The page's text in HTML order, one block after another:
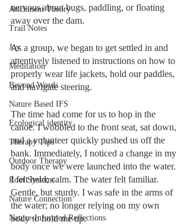
Attchment Theory
Trail Notes
Joy
Meditation
Beyond Words
Nature Based IFS
Ecological identity
Therapy Tips
Outdoor Therapy
Root Systems
Nature Connection
Nature-Informed Reflections
nervous about bugs, paddling, or floating
away over the dam.
As a group, we began to get settled in and
attentively listened to instructions on how to
properly wear life jackets, hold our paddles,
and navigate steering.
The time had come for us to hop in the
canoe. I wobbled to the front seat, sat down,
and a volunteer quickly pushed us off the
bank. Immediately, I noticed a change in my
body once we were launched into the water.
I felt held; calm. The water felt familiar.
Gentle, but sturdy. I was safe in the arms of
the water; no longer relying on my own
body to hold me up.